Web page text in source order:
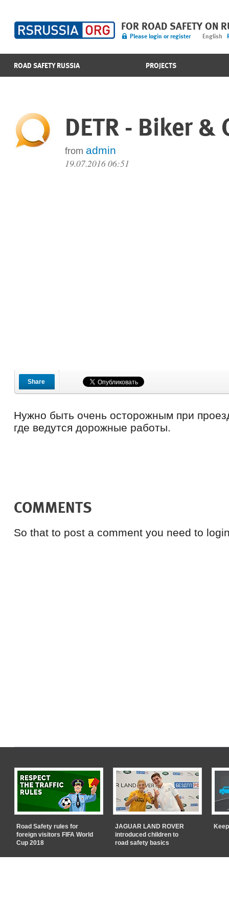
FOR ROAD SAFETY ON
Please login or register English
ROAD SAFETY RUSSIA PROJECTS
DETR - Biker &
from admin
19.07.2016 06:51
Share
Нужно быть очень осторожным при
где ведутся дорожные работы.
COMMENTS
So that to post a comment you need to
Road Safety rules for
foreign visitors FIFA World
Cup 2018
JAGUAR LAND ROVER
introduced children to
road safety basics